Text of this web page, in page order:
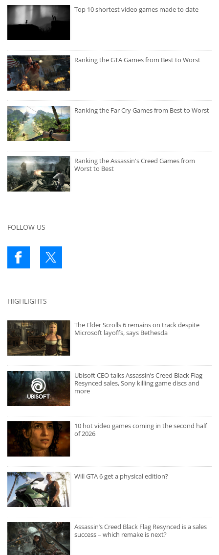
Top 10 shortest video games made to date
Ranking the GTA Games from Best to Worst
Ranking the Far Cry Games from Best to Worst
Ranking the Assassin's Creed Games from
Worst to Best
FOLLOW US
HIGHLIGHTS
The Elder Scrolls 6 remains on track despite
Microsoft layoffs, says Bethesda
Ubisoft CEO talks Assassin’s Creed Black Flag
Resynced sales, Sony killing game discs and
more
10 hot video games coming in the second half
of 2026
Will GTA 6 get a physical edition?
Assassin’s Creed Black Flag Resynced is a sales
success – which remake is next?